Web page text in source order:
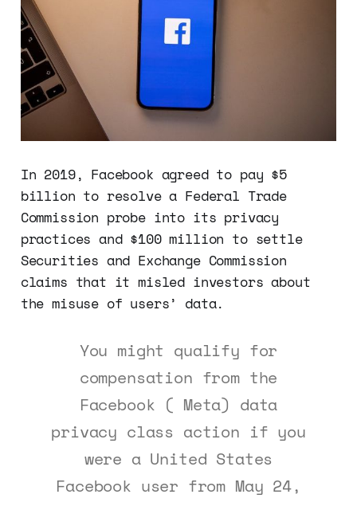
In 2019, Facebook agreed to pay $5
billion to resolve a Federal Trade
Commission probe into its privacy
practices and $100 million to settle
Securities and Exchange Commission
claims that it misled investors about
the misuse of users’ data.
You might qualify for
compensation from the
Facebook ( Meta) data
privacy class action if you
were a United States
Facebook user from May 24,